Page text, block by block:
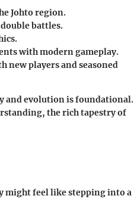
Johto region.
battles.
with modern gameplay.
new players and seasoned
and evolution is foundational.
the rich tapestry of
might feel like stepping into a